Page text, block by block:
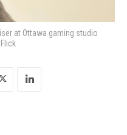
at Ottawa gaming studio